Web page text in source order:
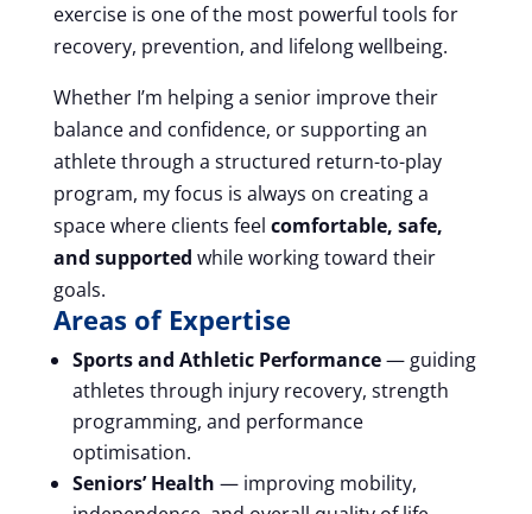
exercise is one of the most powerful tools for
recovery, prevention, and lifelong wellbeing.
Whether I’m helping a senior improve their
balance and confidence, or supporting an
athlete through a structured return-to-play
program, my focus is always on creating a
space where clients feel comfortable, safe,
and supported while working toward their
goals.
Areas of Expertise
Sports and Athletic Performance— guiding
athletes through injury recovery, strength
programming, and performance
optimisation.
Seniors’ Health — improving mobility,